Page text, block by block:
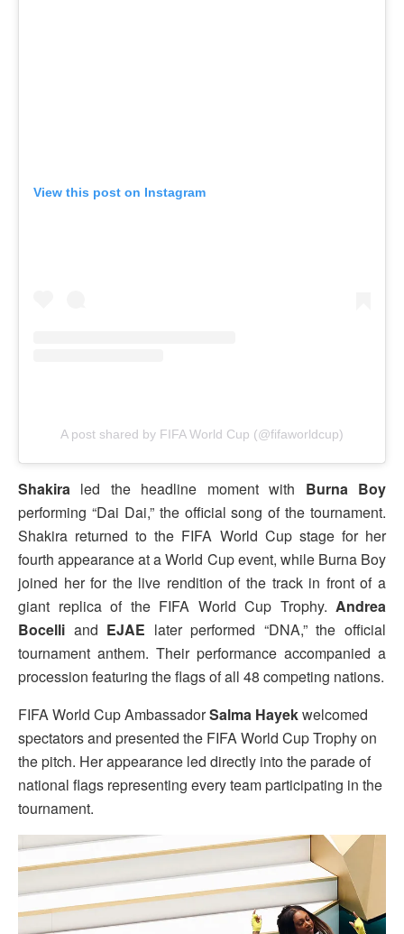
View this post on Instagram
A post shared by FIFA World Cup (@fifaworldcup)
Shakira led the headline moment with Burna Boy
performing “Dai Dai,” the official song of the tournament.
Shakira returned to the FIFA World Cup stage for her
fourth appearance at a World Cup event, while Burna Boy
joined her for the live rendition of the track in front of a
giant replica of the FIFA World Cup Trophy. Andrea
Bocelli and EJAE later performed “DNA,” the official
tournament anthem. Their performance accompanied a
procession featuring the flags of all 48 competing nations.
FIFA World Cup AmbassadorSalma Hayekwelcomed
spectators and presented the FIFA World Cup Trophy on
the pitch. Her appearance led directly into the parade of
national flags representing every team participating in the
tournament.